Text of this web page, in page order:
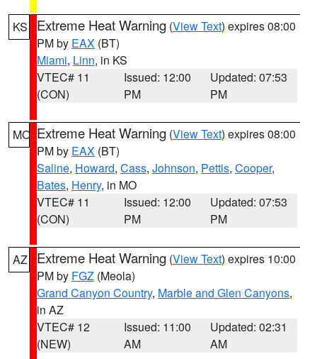
KS Extreme Heat Warning (View Text) expires 08:00
PM by EAX (BT)
Miami, Linn, in KS
VTEC# 11
(CON)
Issued: 12:00
PM
Updated: 07:53
PM
MO Extreme Heat Warning (View Text) expires 08:00
PM by EAX (BT)
Saline, Howard, Cass, Johnson, Pettis, Cooper,
Bates, Henry, in MO
VTEC# 11
(CON)
Issued: 12:00
PM
Updated: 07:53
PM
AZ Extreme Heat Warning (View Text) expires 10:00
PM by FGZ (Meola)
Grand Canyon Country, Marble and Glen Canyons,
in AZ
VTEC# 12
(NEW)
Issued: 11:00
AM
Updated: 02:31
AM